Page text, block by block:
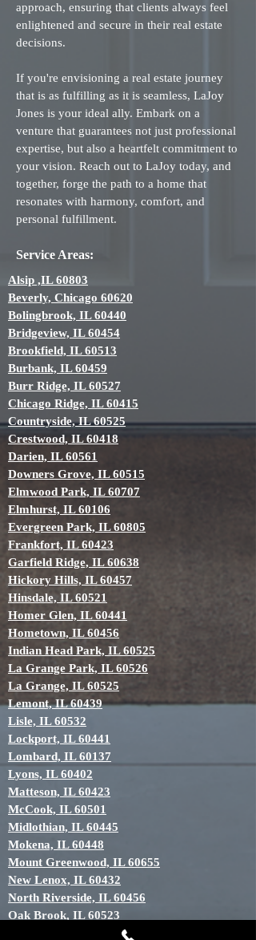
approach, ensuring that clients always feel
enlightened and secure in their real estate
decisions.
If you're envisioning a real estate journey
that is as fulfilling as it is seamless, LaJoy
Jones is your ideal ally. Embark on a
venture that guarantees not just professional
expertise, but also a heartfelt commitment to
your vision. Reach out to LaJoy today, and
together, forge the path to a home that
resonates with harmony, comfort, and
personal fulfillment.
Service Areas:
Alsip ,IL 60803
Beverly, Chicago 60620
Bolingbrook, IL 60440
Bridgeview, IL 60454
Brookfield, IL 60513
Burbank, IL 60459
Burr Ridge, IL 60527
Chicago Ridge, IL 60415
Countryside, IL 60525
Crestwood, IL 60418
Darien, IL 60561
Downers Grove, IL 60515
Elmwood Park, IL 60707
Elmhurst, IL 60106
Evergreen Park, IL 60805
Frankfort, IL 60423
Garfield Ridge, IL 60638
Hickory Hills, IL 60457
Hinsdale, IL 60521
Homer Glen, IL 60441
Hometown, IL 60456
Indian Head Park, IL 60525
La Grange Park, IL 60526
La Grange, IL 60525
Lemont, IL 60439
Lisle, IL 60532
Lockport, IL 60441
Lombard, IL 60137
Lyons, IL 60402
Matteson, IL 60423
McCook, IL 60501
Midlothian, IL 60445
Mokena, IL 60448
Mount Greenwood, IL 60655
New Lenox, IL 60432
North Riverside, IL 60456
Oak Brook, IL 60523